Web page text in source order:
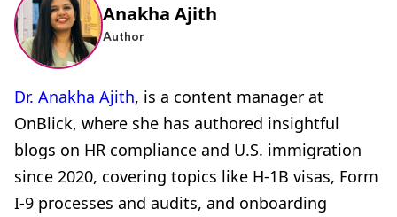
Anakha Ajith
Author
Dr. Anakha Ajith, is a content manager at
OnBlick, where she has authored insightful
blogs on HR compliance and U.S. immigration
since 2020, covering topics like H-1B visas, Form
I-9 processes and audits, and onboarding